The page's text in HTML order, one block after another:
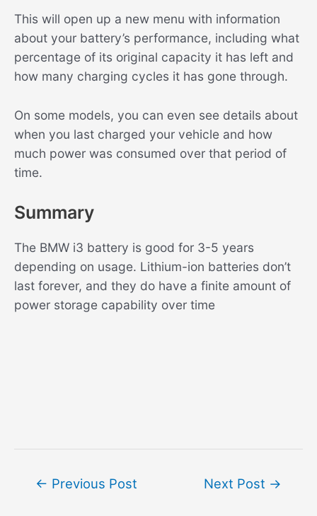
This will open up a new menu with information
about your battery’s performance, including what
percentage of its original capacity it has left and
how many charging cycles it has gone through.
On some models, you can even see details about
when you last charged your vehicle and how
much power was consumed over that period of
time.
Summary
The BMW i3 battery is good for 3-5 years
depending on usage. Lithium-ion batteries don’t
last forever, and they do have a finite amount of
power storage capability over time
← Previous Post Next Post →